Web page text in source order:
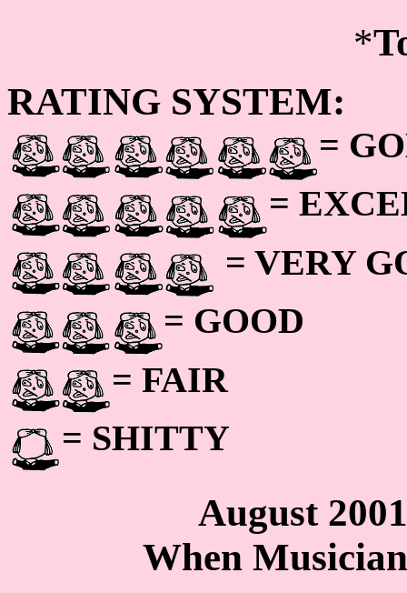
*
RATING SYSTEM:
=
=
= VERY
= GOOD
= FAIR
= SHITTY
August
When